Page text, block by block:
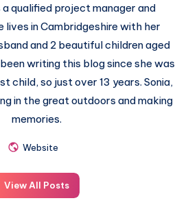
a qualified project manager and
lives in Cambridgeshire with her
and 2 beautiful children aged
been writing this blog since she was
child, so just over 13 years. Sonia,
in the great outdoors and making
memories.
Website
View All Posts